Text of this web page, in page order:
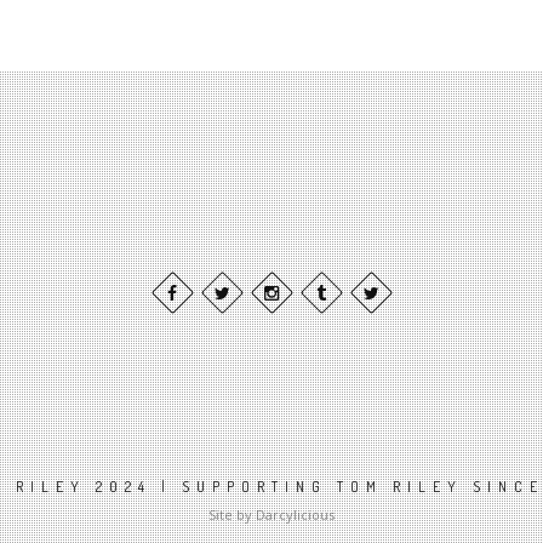
RILEY 2024 | SUPPORTING TOM RILEY
Site by Darcylicious